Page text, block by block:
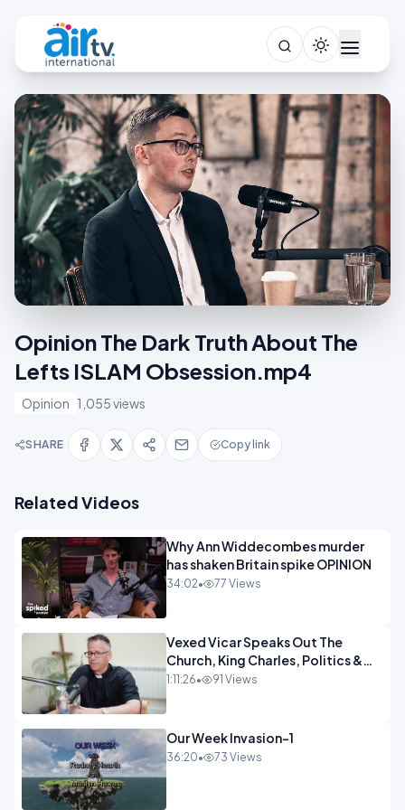
Opinion The Dark Truth About The
Lefts ISLAM Obsession.mp4
Opinion 1,055 views
SHARE Copy link
Related Videos
Why Ann Widdecombes murder
has shaken Britain spike OPINION
34:02• 77 Views
Vexed Vicar Speaks Out The
Church, King Charles, Politics &
Christian Nationalism OPINION
1:11:26• 91 Views
Our Week Invasion-1
36:20• 73 Views